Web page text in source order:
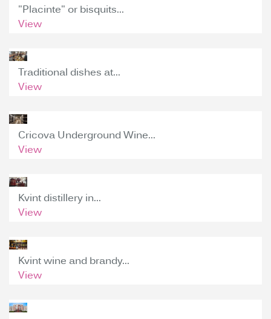
"Placinte" or bisquits...
View
Traditional dishes at...
View
Cricova Underground Wine...
View
Kvint distillery in...
View
Kvint wine and brandy...
View